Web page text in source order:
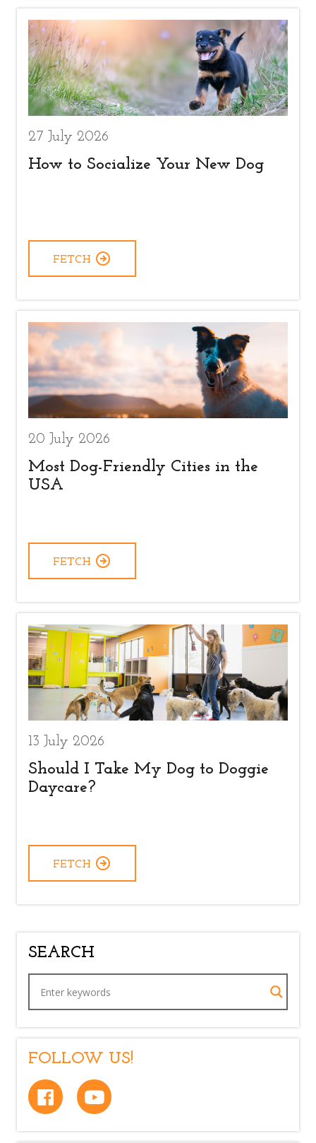
27 July 2026
How to Socialize Your New Dog
FETCH
20 July 2026
Most Dog-Friendly Cities in the
USA
FETCH
13 July 2026
Should I Take My Dog to Doggie
Daycare?
FETCH
SEARCH
FOLLOW US!